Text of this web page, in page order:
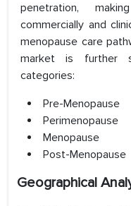
penetration,
commercially and
menopause care
market is further
categories:
Pre-Menopause
Perimenopause
Menopause
Post-Menopause
Geographical